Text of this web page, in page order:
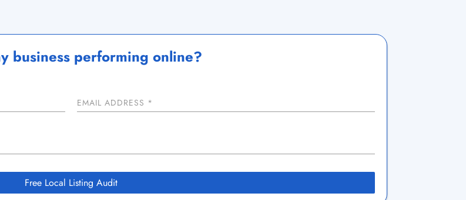
business performing online?